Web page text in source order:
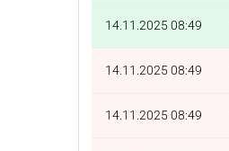
14.11.2025 08:49
14.11.2025 08:49
14.11.2025 08:49